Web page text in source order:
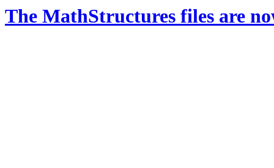
The MathStructures files are